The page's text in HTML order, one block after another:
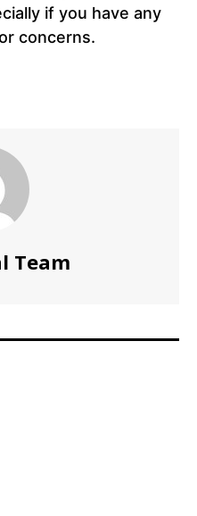
if you have any
concerns.
Team